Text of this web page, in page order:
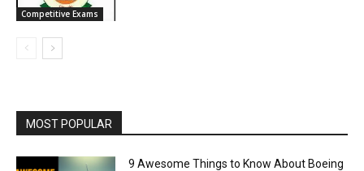
Competitive Exams
MOST POPULAR
9 Awesome Things to Know About Boeing